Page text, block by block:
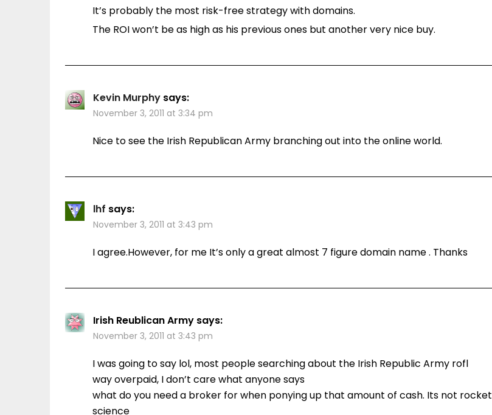
It’s probably the most risk-free strategy with domains.
The ROI won’t be as high as his previous ones but another very nice buy.
Kevin Murphy says:
November 3, 2011 at 3:34 pm
Nice to see the Irish Republican Army branching out into the online world.
lhf says:
November 3, 2011 at 3:43 pm
I agree.However, for me It’s only a great almost 7 figure domain name . Thanks
Irish Reublican Army says:
November 3, 2011 at 3:43 pm
I was going to say lol, most people searching about the Irish Republic Army rofl
way overpaid, I don’t care what anyone says
what do you need a broker for when ponying up that amount of cash. Its not rocket
science